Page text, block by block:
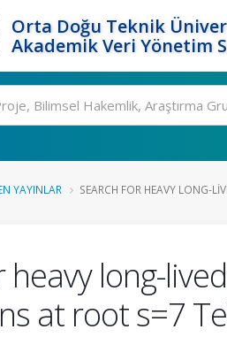
Orta Doğu Teknik
Akademik Veri Yönetim
YAYINLAR SEARCH FOR HEAVY LONG-
heavy long-
at root s=7